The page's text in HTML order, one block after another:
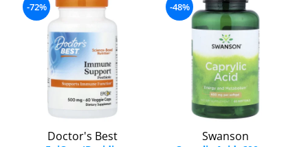
-72%
Doctor's Best
-48%
Swanson